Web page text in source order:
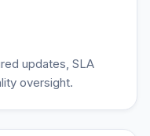
updates, SLA
oversight.